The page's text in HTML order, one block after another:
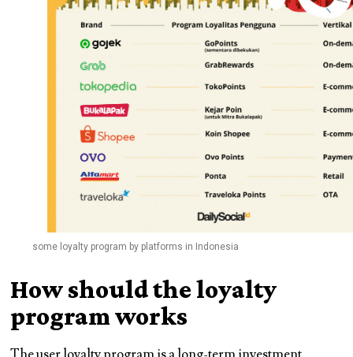
some loyalty program by platforms in Indonesia
How should the loyalty
program works